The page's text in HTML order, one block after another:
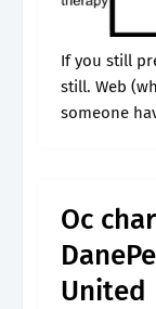
If you still
still. Web (what kind of general impression would
someone
Oc
United